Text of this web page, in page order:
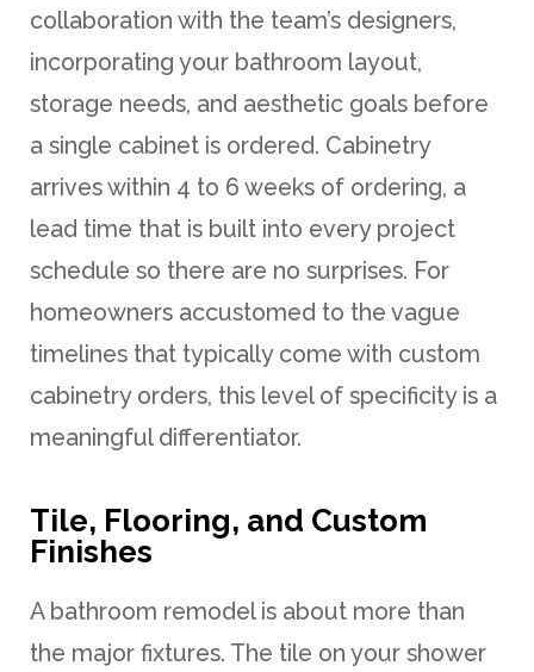
collaboration with the team’s designers,
incorporating your bathroom layout,
storage needs, and aesthetic goals before
a single cabinet is ordered. Cabinetry
arrives within 4 to 6 weeks of ordering, a
lead time that is built into every project
schedule so there are no surprises. For
homeowners accustomed to the vague
timelines that typically come with custom
cabinetry orders, this level of specificity is a
meaningful differentiator.
Tile, Flooring, and Custom
Finishes
A bathroom remodel is about more than
the major fixtures. The tile on your shower